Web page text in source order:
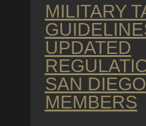
MILITARY
UPDATED
SAN
MEMBERS